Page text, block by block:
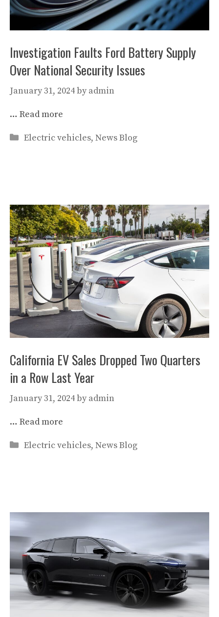
Investigation Faults Ford Battery Supply
Over National Security Issues
January 31, 2024by admin
… Read more
Categories
Electric vehicles, News Blog
California EV Sales Dropped Two Quarters
in a Row Last Year
January 31, 2024by admin
… Read more
Categories
Electric vehicles, News Blog